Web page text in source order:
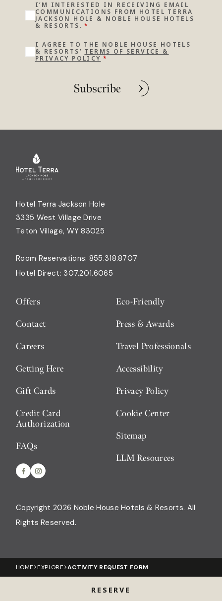
RESERVE
I’M INTERESTED IN RECEIVING EMAIL
COMMUNICATIONS FROM HOTEL TERRA
JACKSON HOLE & NOBLE HOUSE HOTELS
& RESORTS. *
I AGREE TO THE NOBLE HOUSE HOTELS
& RESORTS’ TERMS OF SERVICE &
PRIVACY POLICY *
Subscribe
Hotel Terra Jackson Hole
3335 West Village Drive
Teton Village, WY 83025
Room Reservations: 855.318.8707
Hotel Direct: 307.201.6065
Offers
Contact
Careers
Getting Here
Gift Cards
Credit Card
Authorization
FAQs
Eco-Friendly
Press & Awards
Travel Professionals
Accessibility
Privacy Policy
Cookie Center
Sitemap
LLM Resources
Copyright 2026 Noble House Hotels & Resorts All
Rights Reserved.
HOME EXPLORE ACTIVITY REQUEST FORM